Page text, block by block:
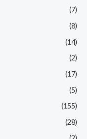
(7)
(8)
(14)
(2)
(17)
(5)
(155)
(28)